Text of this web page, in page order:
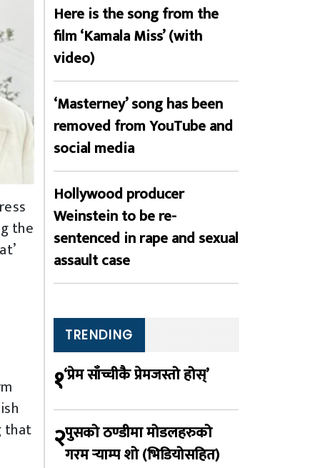
the
that
Here is the song from the
film ‘Kamala Miss’ (with
video)
‘Masterney’ song has been
removed from YouTube and
social media
Hollywood producer
Weinstein to be re-
sentenced in rape and sexual
assault case
TRENDING
१‘प्रेम साँच्चीकै प्रेमजस्तो होस्’
२पुसको ठण्डीमा मोडलहरुको
गरम र्‍याम्प शो (भिडियोसहित)